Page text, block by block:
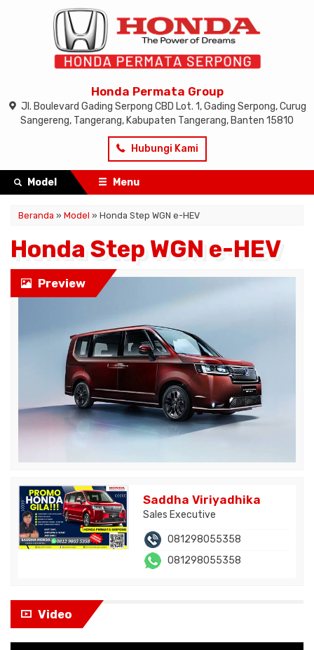
Honda Permata Group
Jl. Boulevard Gading Serpong CBD Lot. 1, Gading Serpong, Curug
Sangereng, Tangerang, Kabupaten Tangerang, Banten 15810
Hubungi Kami
Model Menu
Beranda » Model » Honda Step WGN e-HEV
Honda Step WGN e-HEV
Preview
Saddha Viriyadhika
Sales Executive
081298055358
081298055358
Video